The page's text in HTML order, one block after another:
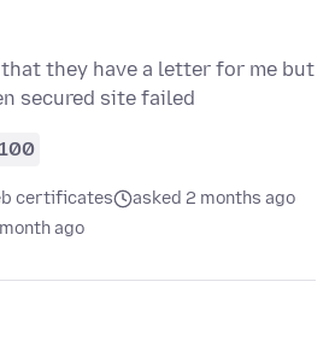
they have a letter for me but
secured site failed
100
certificates
asked 2 months ago
ago